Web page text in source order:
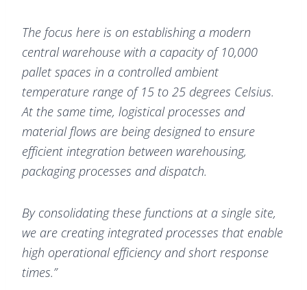
The focus here is on establishing a modern
central warehouse with a capacity of 10,000
pallet spaces in a controlled ambient
temperature range of 15 to 25 degrees Celsius.
At the same time, logistical processes and
material flows are being designed to ensure
efficient integration between warehousing,
packaging processes and dispatch.
By consolidating these functions at a single site,
we are creating integrated processes that enable
high operational efficiency and short response
times.”